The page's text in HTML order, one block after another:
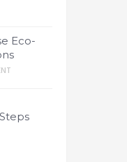
Eco-